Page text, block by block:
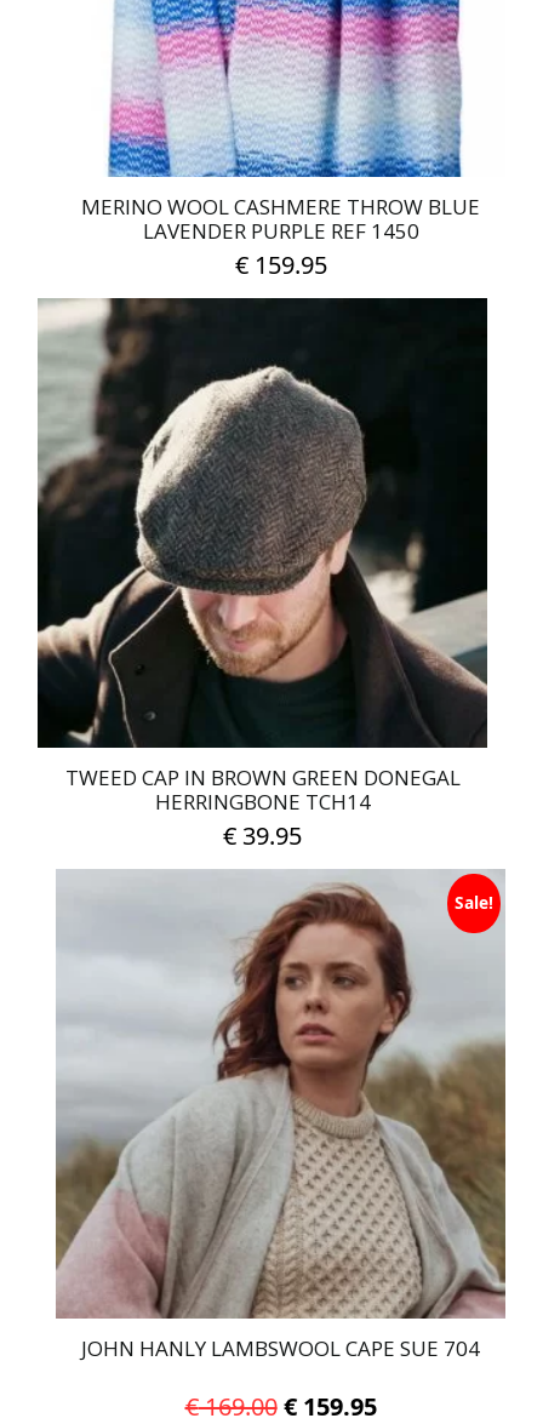
MERINO WOOL CASHMERE THROW BLUE
LAVENDER PURPLE REF 1450
€159.95
TWEED CAP IN BROWN GREEN DONEGAL
HERRINGBONE TCH14
€39.95
product
has
multiple
variants.
The
options
may
be
chosen
on
the
product
page
Sale!
JOHN HANLY LAMBSWOOL CAPE SUE 704
€169.00 Original
€159.95Current